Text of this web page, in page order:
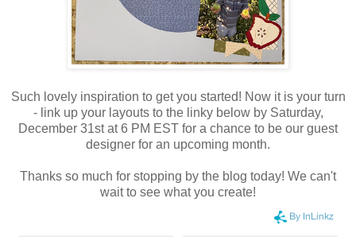
Such lovely inspiration to get you started! Now it is your turn
- link up your layouts to the linky below by Saturday,
December 31st at 6 PM EST for a chance to be our guest
designer for an upcoming month.
Thanks so much for stopping by the blog today! We can't
wait to see what you create!